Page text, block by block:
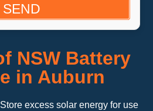
SEND
NSW Battery
in Auburn
Store excess solar energy for use